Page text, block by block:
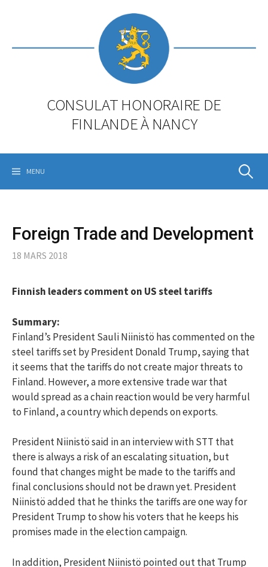
CONSULAT HONORAIRE DE
FINLANDE À NANCY
MENU
Foreign Trade and Development
18 MARS 2018
Finnish leaders comment on US steel tariffs
Summary:
Finland’s President Sauli Niinistö has commented on the
steel tariffs set by President Donald Trump, saying that
it seems that the tariffs do not create major threats to
Finland. However, a more extensive trade war that
would spread as a chain reaction would be very harmful
to Finland, a country which depends on exports.
President Niinistö said in an interview with STT that
there is always a risk of an escalating situation, but
found that changes might be made to the tariffs and
final conclusions should not be drawn yet. President
Niinistö added that he thinks the tariffs are one way for
President Trump to show his voters that he keeps his
promises made in the election campaign.
In addition, President Niinistö pointed out that Trump